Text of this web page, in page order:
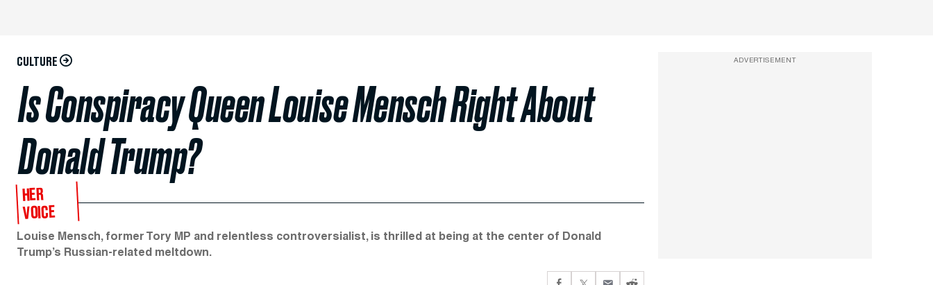
CULTURE
Is Conspiracy Queen Louise Mensch Right About
Donald Trump?
HER
VOICE
Louise Mensch, former Tory MP and relentless controversialist, is thrilled at being at the center of Donald
Trump’s Russian-related meltdown.
ADVERTISEMENT